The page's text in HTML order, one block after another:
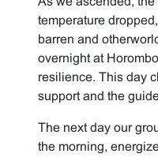
temperature
barren and
overnight at
resilience. This day
support and the
The next day our
the morning,